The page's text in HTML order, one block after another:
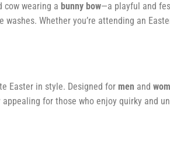
wearing a bunny bow—a playful and
Whether you’re attending an
Easter in style. Designed for men and
for those who enjoy quirky and